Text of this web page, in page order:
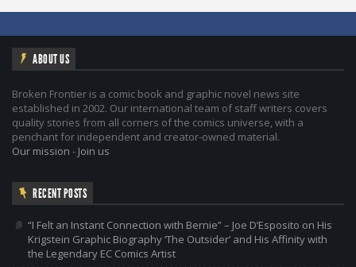
ABOUT US
Broken Frontier is a comic book and graphic novel news site
established in 2002. Our international team of staff writers covers
quality stories from all corners of the comics universe, with a
penchant for independent and creator-owned material.
Our mission - Join us
RECENT POSTS
“I Felt an Instant Connection with Bernie” – Joe D’Esposito on His
Krigstein Graphic Biography ‘The Outsider’ and His Affinity with
the Legendary EC Comics Artist